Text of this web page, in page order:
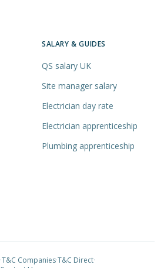
SALARY & GUIDES
QS salary UK
Site manager salary
Electrician day rate
Electrician apprenticeship
Plumbing apprenticeship
·T&C Companies·T&C Direct·